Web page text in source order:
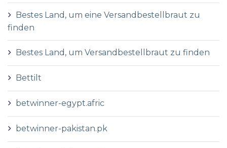
Bestes Land, um eine Versandbestellbraut zu
finden
Bestes Land, um Versandbestellbraut zu finden
Bettilt
betwinner-egypt.afric
betwinner-pakistan.pk